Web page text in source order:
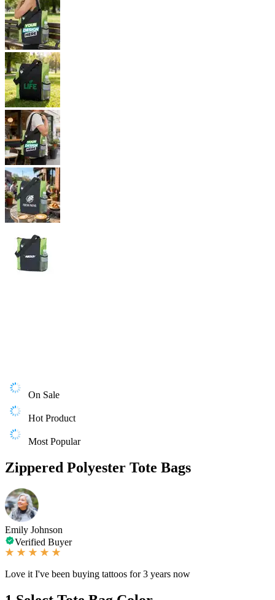
On Sale
Hot Product
Most Popular
Zippered Polyester Tote Bags
Emily Johnson
Verified Buyer
Love it I've been buying tattoos for 3 years now